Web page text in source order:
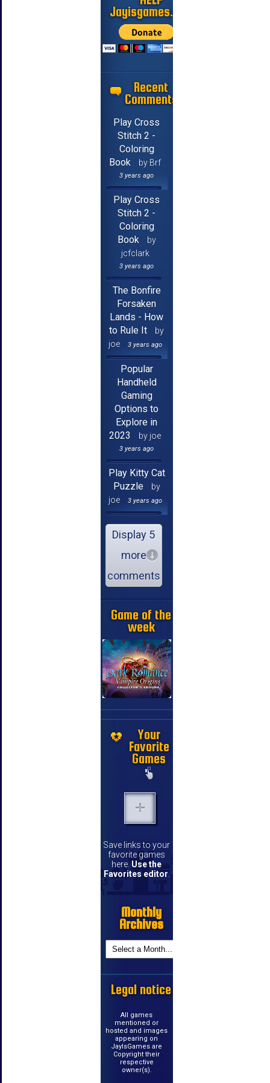
Jayisgames.com
Recent
Comments
Play Cross
Stitch 2 -
Coloring
Book
by Brf
3 years ago
Play Cross
Stitch 2 -
Coloring
Book
by
jcfclark
3 years ago
The Bonfire
Forsaken
Lands - How
to Rule It
by
joe
3 years ago
Popular
Handheld
Gaming
Options to
Explore in
2023
by joe
3 years ago
Play Kitty Cat
Puzzle
by
joe
3 years ago
Display 5
more
comments
Game of the
week
Your
Favorite
Games
Save links to your
favorite games
here. Use the
Favorites editor.
Monthly
Archives
Legal notice
All games
mentioned or
hosted and images
appearing on
JayIsGames are
Copyright their
respective
owner(s).